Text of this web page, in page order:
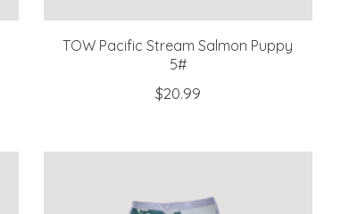
TOW Pacific Stream Salmon Puppy
5#
$20.99